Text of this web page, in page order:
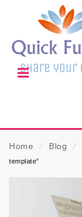
Home ⁄ Blog ⁄
template”